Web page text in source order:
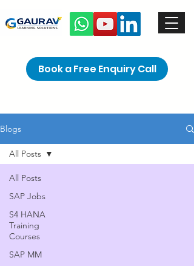
Book a Free Enquiry Call
Blogs
All Posts
SAP Jobs
S4 HANA
Training
Courses
SAP MM
All Posts